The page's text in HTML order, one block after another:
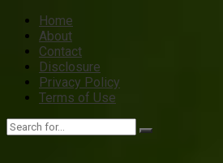
Home
About
Contact
Disclosure
Privacy Policy
Terms of Use